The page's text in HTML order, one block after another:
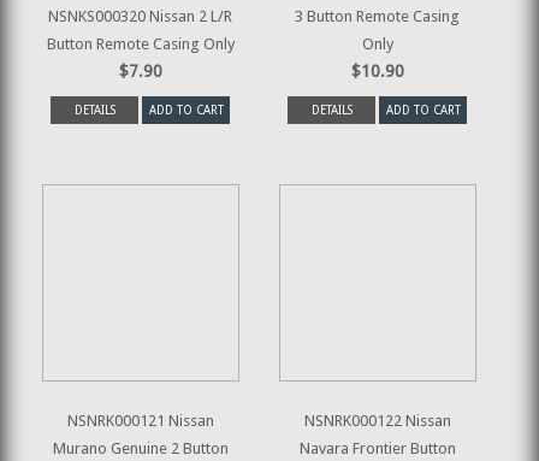
NSNKS000320 Nissan 2 L/R
Button Remote Casing Only
$7.90
DETAILS ADD TO CART
3 Button Remote Casing
Only
$10.90
DETAILS ADD TO CART
NSNRK000121 Nissan
Murano Genuine 2 Button
NSNRK000122 Nissan
Navara Frontier Button